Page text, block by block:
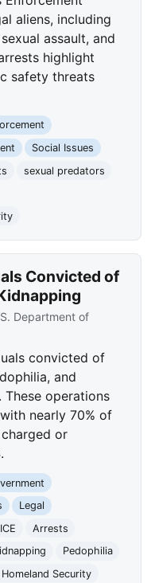
aliens, including
assault, and
highlight
safety threats
Social Issues
sexual predators
Convicted of
Department of
convicted of
and
operations
nearly 70% of
or
Legal
ICE
Arrests
Pedophilia
Security